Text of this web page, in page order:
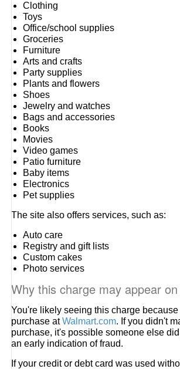
Clothing
Toys
Office/school supplies
Groceries
Furniture
Arts and crafts
Party supplies
Plants and flowers
Shoes
Jewelry and watches
Bags and accessories
Books
Movies
Video games
Patio furniture
Baby items
Electronics
Pet supplies
The site also offers services, such as:
Auto care
Registry and gift lists
Custom cakes
Photo services
Why this charge may appear
You're likely seeing this charge
purchase atWalmart.com. If you didn't
purchase, it's possible someone else
an early indication of fraud.
If your credit or debt card was used